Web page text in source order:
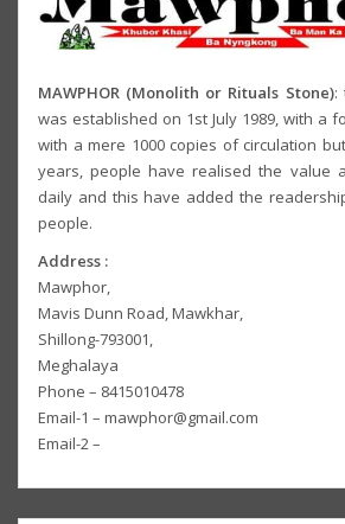
MAWPHOR (Monolith or Rituals Stone):
was established on 1st July 1989, with a
with a mere 1000 copies of circulation
years, people have realised the value
daily and this have added the
people.
Address :
Mawphor,
Mavis Dunn Road, Mawkhar,
Shillong-793001,
Meghalaya
Phone – 8415010478
Email-1 – mawphor@gmail.com
Email-2 –